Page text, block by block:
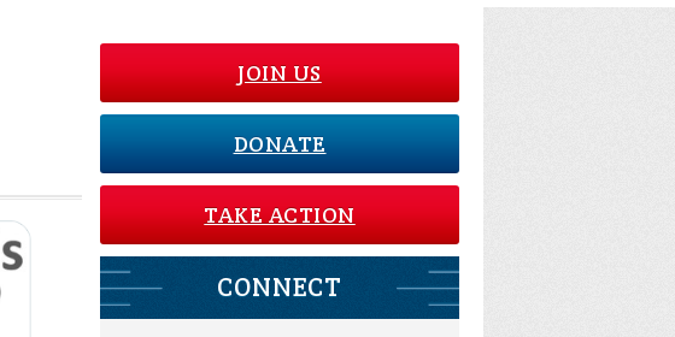
JOIN US
DONATE
TAKE ACTION
CONNECT